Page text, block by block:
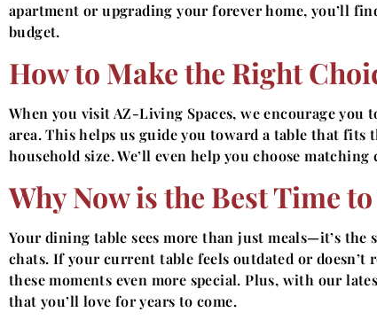
apartment or upgrading your forever home, you’ll
budget.
How to Make the Right
When you visit AZ-Living Spaces, we encourage
area. This helps us guide you toward a table that fits
household size. We’ll even help you choose
Why Now is the Best Time
Your dining table sees more than just meals—it’s
chats. If your current table feels outdated or
these moments even more special. Plus, with our
that you’ll love for years to come.